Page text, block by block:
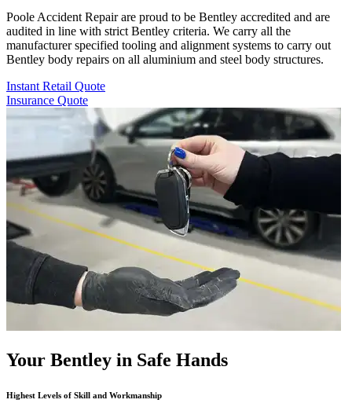
Poole Accident Repair are proud to be Bentley accredited and are
audited in line with strict Bentley criteria. We carry all the
manufacturer specified tooling and alignment systems to carry out
Bentley body repairs on all aluminium and steel body structures.
Instant Retail Quote
Insurance Quote
Your Bentley in Safe Hands
Highest Levels of Skill and Workmanship